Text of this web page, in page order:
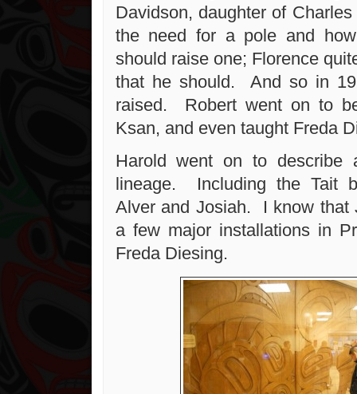
Davidson, daughter of
the need for a pole and
should raise one; Florence
that he should. And so in
raised. Robert went on to
Ksan, and even taught Freda
Harold went on to describe
lineage. Including the Tait
Alver and Josiah. I know that
a few major installations in
Freda Diesing.